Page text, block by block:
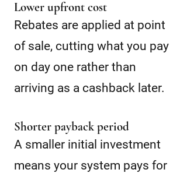
Lower upfront cost
Rebates are applied at point
of sale, cutting what you pay
on day one rather than
arriving as a cashback later.
Shorter payback period
A smaller initial investment
means your system pays for